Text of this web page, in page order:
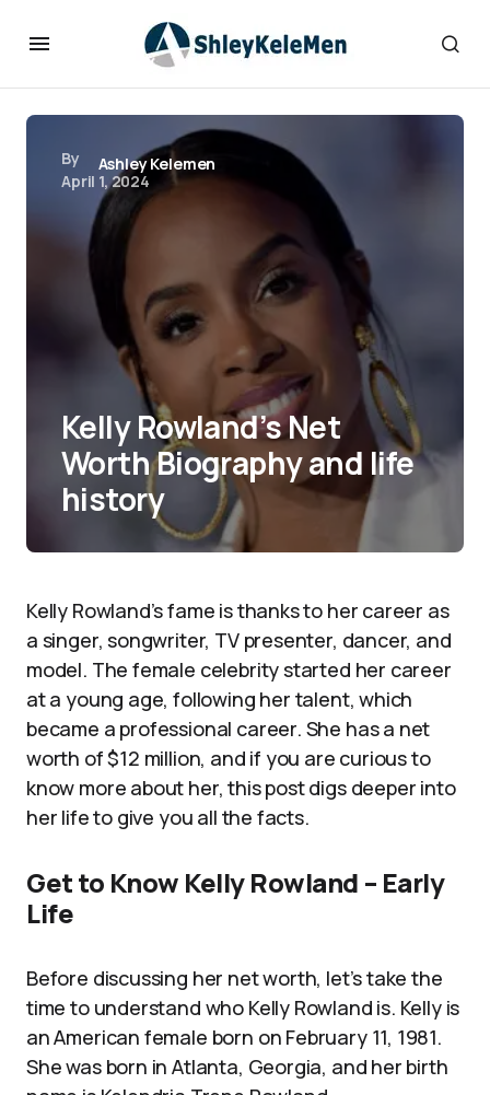
By
Ashley Kelemen
April 1, 2024
Kelly Rowland’s Net
Worth Biography and life
history
Kelly Rowland’s fame is thanks to her career as
a singer, songwriter, TV presenter, dancer, and
model. The female celebrity started her career
at a young age, following her talent, which
became a professional career. She has a net
worth of $12 million, and if you are curious to
know more about her, this post digs deeper into
her life to give you all the facts.
Get to Know Kelly Rowland – Early
Life
Before discussing her net worth, let’s take the
time to understand who Kelly Rowland is. Kelly is
an American female born on February 11, 1981.
She was born in Atlanta, Georgia, and her birth